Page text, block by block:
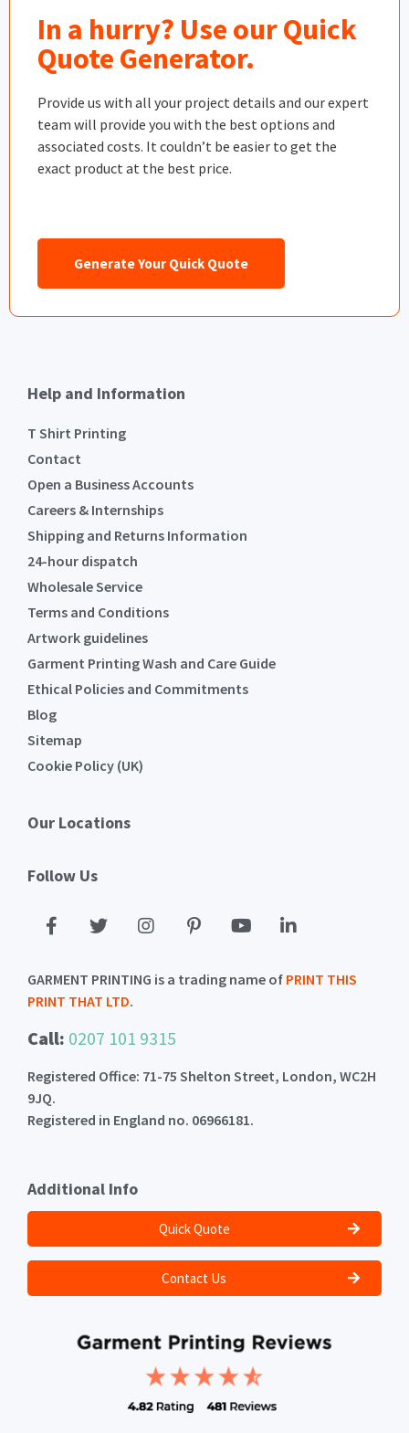
In a hurry? Use our Quick
Quote Generator.
Provide us with all your project details and our expert
team will provide you with the best options and
associated costs. It couldn’t be easier to get the
exact product at the best price.
Generate Your Quick Quote
Help and Information
T Shirt Printing
Contact
Open a Business Accounts
Careers & Internships
Shipping and Returns Information
24-hour dispatch
Wholesale Service
Terms and Conditions
Artwork guidelines
Garment Printing Wash and Care Guide
Ethical Policies and Commitments
Blog
Sitemap
Cookie Policy (UK)
Our Locations
Follow Us
GARMENT PRINTING is a trading name of PRINT THIS
PRINT THAT LTD.
Call: 0207 101 9315
Registered Office: 71-75 Shelton Street, London, WC2H
9JQ.
Registered in England no. 06966181.
Additional Info
Quick Quote
Contact Us